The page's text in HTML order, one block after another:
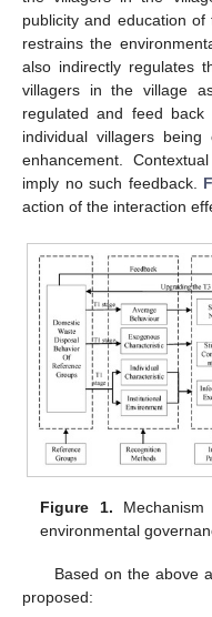
publicity and education
restrains the
also indirectly regulates
villagers in the village
regulated and feed
individual villagers
enhancement.
imply no such feedback.
action of the interaction
Figure 1.
environmental
Based on the above
proposed: